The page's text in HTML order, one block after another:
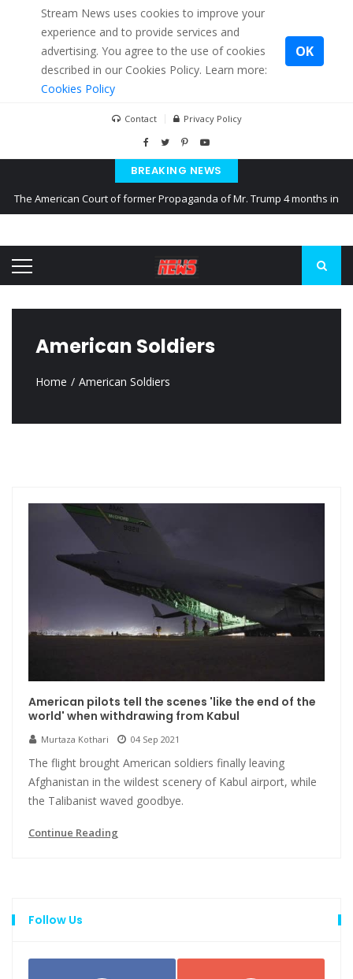
Stream News uses cookies to improve your
experience and to provide services and
advertising. You agree to the use of cookies
described in our Cookies Policy. Learn more:
Cookies Policy
OK
Contact Privacy Policy
BREAKING NEWS
The American Court of former Propaganda of Mr. Trump 4 months in
Kiev accused Russia from delaying cereal exports from Ukraine
American Soldiers
Home American Soldiers
American pilots tell the scenes 'like the end of the
world' when withdrawing from Kabul
Murtaza Kothari 04 Sep 2021
The flight brought American soldiers finally leaving
Afghanistan in the wildest scenery of Kabul airport, while
the Talibanist waved goodbye.
Continue Reading
Follow Us